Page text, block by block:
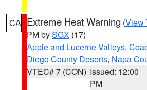
CA Extreme Heat Warning (View
PM bySGX (17)
Apple and Lucerne Valleys,
Diego County Deserts, Napa
VTEC# 7 (CON) Issued: 12:00
PM